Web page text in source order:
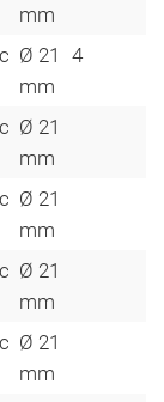
mm
Ø 21
mm
4
Ø 21
mm
Ø 21
mm
Ø 21
mm
Ø 21
mm